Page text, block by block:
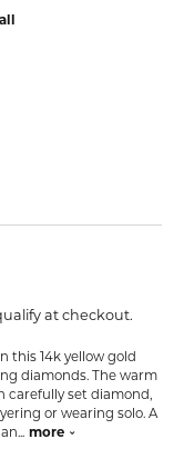
at checkout.
this 14k yellow gold
diamonds. The warm
carefully set diamond,
or wearing solo. A
... more